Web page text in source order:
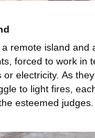
remote island and
forced to work in
electricity. As
to light fires,
esteemed
threaten to